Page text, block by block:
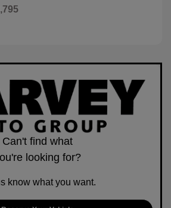
Can't find what
looking for?
know what you want.